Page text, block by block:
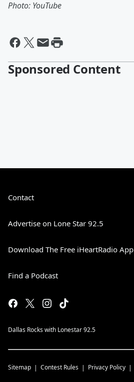
Photo: YouTube
Sponsored Content
Contact
Advertise on Lone Star 92.5
Download The Free iHeartRadio App
Find a Podcast
Dallas Rocks with Lonestar 92.5
Sitemap Contest Rules Privacy Policy